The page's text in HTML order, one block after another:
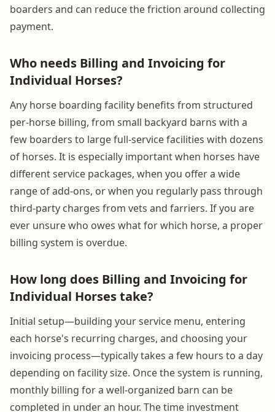
boarders and can reduce the friction around collecting
payment.
Who needs Billing and Invoicing for
Individual Horses?
Any horse boarding facility benefits from structured
per-horse billing, from small backyard barns with a
few boarders to large full-service facilities with dozens
of horses. It is especially important when horses have
different service packages, when you offer a wide
range of add-ons, or when you regularly pass through
third-party charges from vets and farriers. If you are
ever unsure who owes what for which horse, a proper
billing system is overdue.
How long does Billing and Invoicing for
Individual Horses take?
Initial setup—building your service menu, entering
each horse's recurring charges, and choosing your
invoicing process—typically takes a few hours to a day
depending on facility size. Once the system is running,
monthly billing for a well-organized barn can be
completed in under an hour. The time investment